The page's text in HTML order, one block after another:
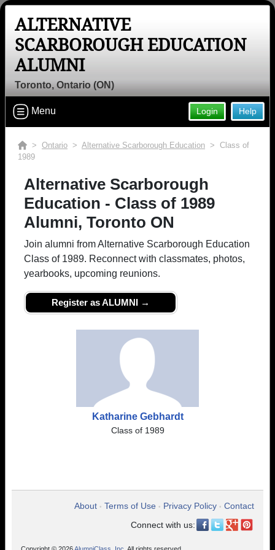
ALTERNATIVE
SCARBOROUGH EDUCATION
ALUMNI
Toronto, Ontario (ON)
Help
Login
Menu
> Ontario > Alternative Scarborough Education > Class of
1989
Alternative Scarborough
Education - Class of 1989
Alumni, Toronto ON
Join alumni from Alternative Scarborough Education
Class of 1989. Reconnect with classmates, photos,
yearbooks, upcoming reunions.
Register as ALUMNI →
Katharine Gebhardt
Class of 1989
About • Terms of Use • Privacy Policy • Contact
Connect with us: